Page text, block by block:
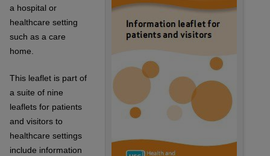
a hospital or
healthcare setting
such as a care
home.
This leaflet is part of
a suite of nine
leaflets for patients
and visitors to
healthcare settings
include information